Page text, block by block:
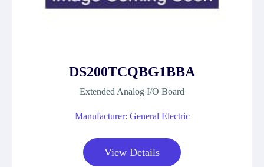
DS200TCQBG1BBA
Extended Analog I/O Board
Manufacturer: General Electric
View Details